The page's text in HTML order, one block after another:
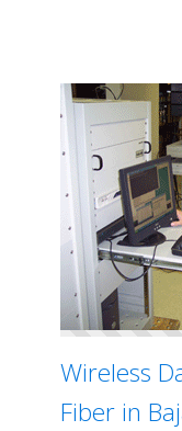
Wireless
Fiber in